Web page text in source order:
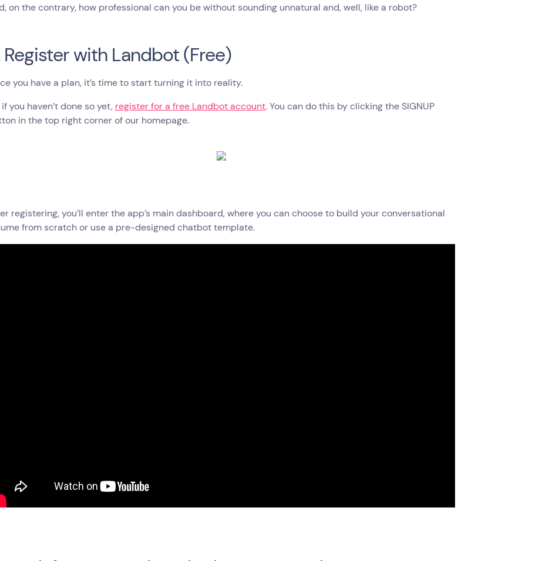
on the contrary, how professional can you be without sounding unnatural and, well, like a robot?
Register with Landbot (Free)
you have a plan, it’s time to start turning it into reality.
if you haven’t done so yet, register for a free Landbot account. You can do this by clicking the SIGNUP
in the top right corner of our homepage.
registering, you’ll enter the app’s main dashboard, where you can choose to build your conversational
from scratch or use a pre-designed chatbot template.